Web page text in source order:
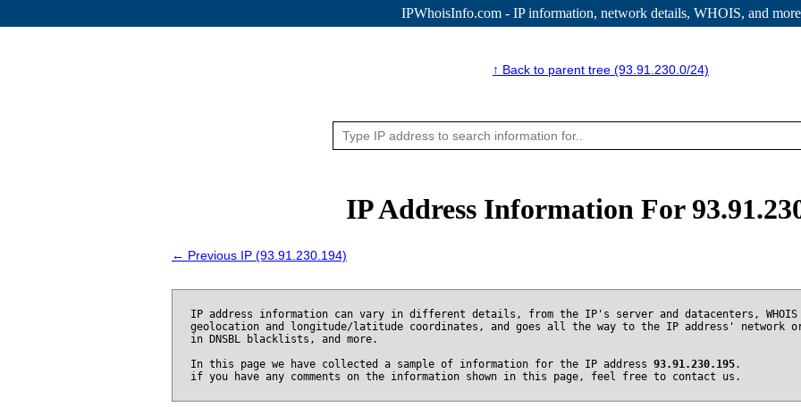
IPWhoisInfo.com - IP information, network details, WHOIS, and more
↑ Back to parent tree (93.91.230.0/24)
IP Address Information For
← Previous IP (93.91.230.194)
IP address information can vary in different details, from the IP's server and datacenters,
geolocation and longitude/latitude coordinates, and goes all the way to the IP address' network
in DNSBL blacklists, and more.
In this page we have collected a sample of information for the IP address 93.91.230.195.
if you have any comments on the information shown in this page, feel free to contact us.